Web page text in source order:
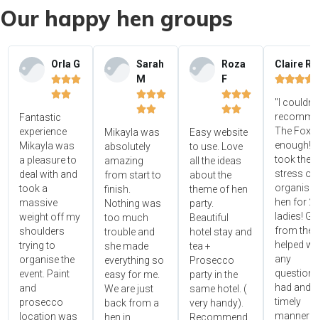
Our happy hen groups
Orla G


Fantastic
experience
Mikayla was
a pleasure to
deal with and
took a
massive
weight off my
shoulders
trying to
organise the
event. Paint
and
prosecco
location was
Sarah
M


Mikayla was
absolutely
amazing
from start to
finish.
Nothing was
too much
trouble and
she made
everything so
easy for me.
We are just
back from a
hen in
Roza
F


Easy website
to use. Love
all the ideas
about the
theme of hen
party.
Beautiful
hotel stay and
tea +
Prosecco
party in the
same hotel. (
very handy).
Recommend
Claire R

"I couldn't
The Foxy
enough!
took the
stress
hen for
ladies!
from the
helped
any
had and
timely
manner!!"